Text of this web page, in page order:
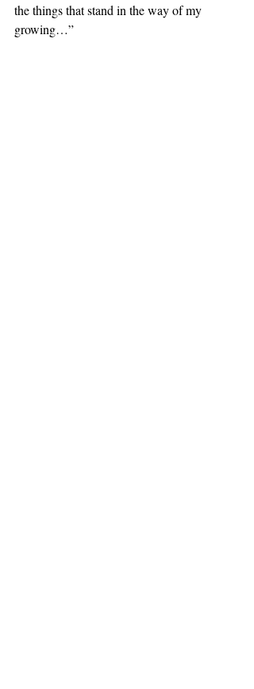
the things that stand in the way of my
growing…”